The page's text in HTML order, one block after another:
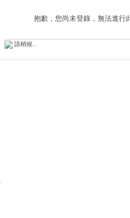
抱歉，您尚未登錄，無法進行
請稍候...